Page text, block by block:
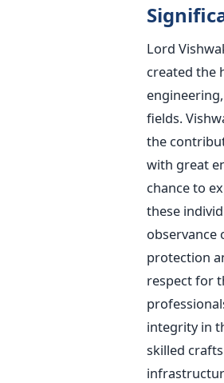
Lord
created the
fields.
the
with great
chance to
these
observance
protection
respect for
integrity in
skilled